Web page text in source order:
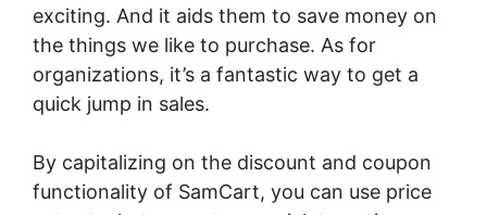
exciting. And it aids them to save money on
the things we like to purchase. As for
organizations, it’s a fantastic way to get a
quick jump in sales.
By capitalizing on the discount and coupon
functionality of SamCart, you can use price